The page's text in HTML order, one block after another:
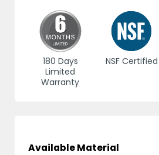
180 Days
Limited
Warranty
NSF Certified
Available Material